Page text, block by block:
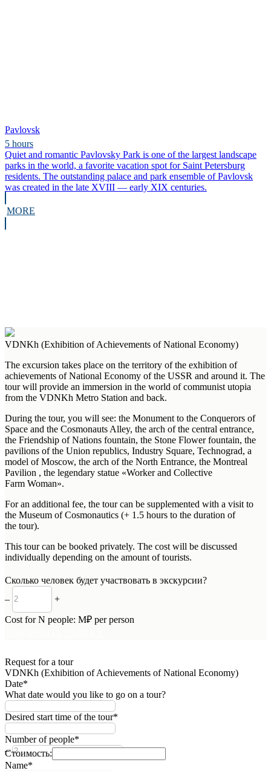
Pavlovsk
5 hours
Quiet and romantic Pavlovsky Park is one of the largest landscape
parks in the world, a favorite vacation spot for Saint Petersburg
residents. The outstanding palace and park ensemble of Pavlovsk
was created in the late XVIII — early XIX centuries.
MORE
VDNKh (Exhibition of Achievements of National Economy)
The excursion takes place on the territory of the exhibition of
achievements of National Economy of the USSR and around it. The
tour will provide an immersion in the world of communist utopia
from the VDNKh Metro Station and back.
During the tour, you will see: the Monument to the Conquerors of
Space and the Cosmonauts Alley, the arch of the central entrance,
the Friendship of Nations fountain, the Stone Flower fountain, the
pavilions of the Union republics, Industry Square, Technograd, a
model of Moscow, the arch of the North Entrance, the Montreal
Pavilion , the legendary statue «Worker and Collective
Farm Woman».
For an additional fee, the tour can be supplemented with a visit to
the Museum of Cosmonautics (+ 1.5 hours to the duration of
the tour).
This tour can be booked privately. The cost will be discussed
individually depending on the amount of tourists.
Сколько человек будет участвовать в экскурсии?
–
+
Cost forN people: M₽ per person
Request for a tour
VDNKh (Exhibition of Achievements of National Economy)
Date*
What date would you like to go on a tour?
Desired start time of the tour*
Number of people*
–
+
Стоимость:
Name*